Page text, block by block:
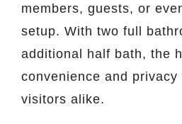
members, guests, or
setup. With two full
additional half bath, the
convenience and
visitors alike.